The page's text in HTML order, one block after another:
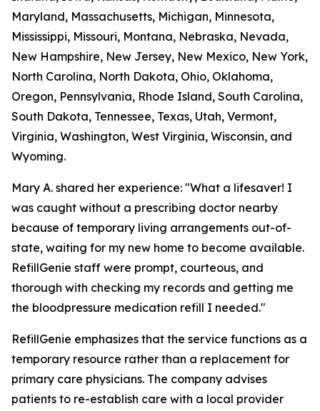
Maryland, Massachusetts, Michigan, Minnesota,
Mississippi, Missouri, Montana, Nebraska, Nevada,
New Hampshire, New Jersey, New Mexico, New York,
North Carolina, North Dakota, Ohio, Oklahoma,
Oregon, Pennsylvania, Rhode Island, South Carolina,
South Dakota, Tennessee, Texas, Utah, Vermont,
Virginia, Washington, West Virginia, Wisconsin, and
Wyoming.
Mary A. shared her experience: "What a lifesaver! I
was caught without a prescribing doctor nearby
because of temporary living arrangements out-of-
state, waiting for my new home to become available.
RefillGenie staff were prompt, courteous, and
thorough with checking my records and getting me
the bloodpressure medication refill I needed."
RefillGenie emphasizes that the service functions as a
temporary resource rather than a replacement for
primary care physicians. The company advises
patients to re-establish care with a local provider